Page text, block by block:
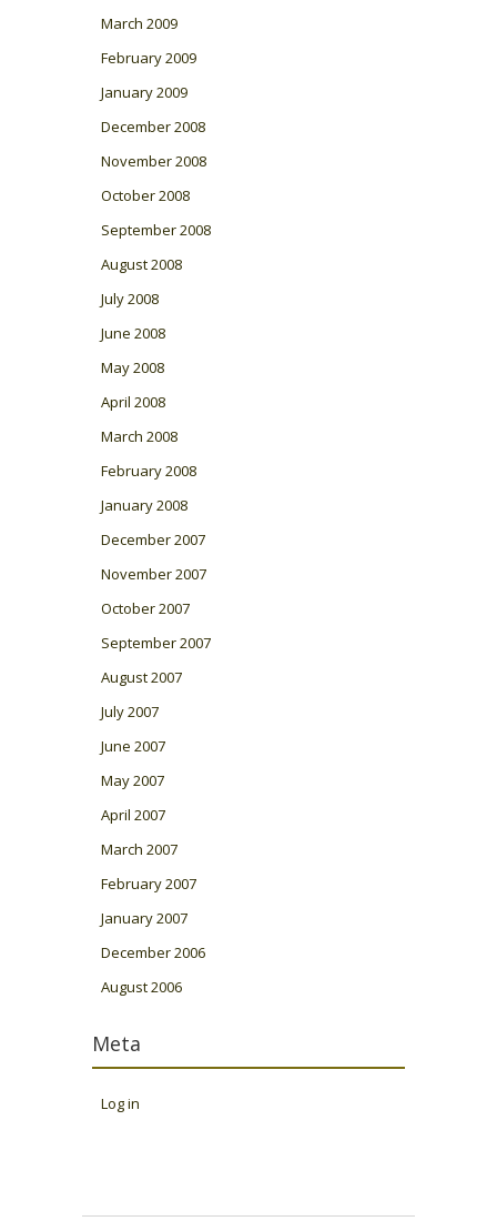
March 2009
February 2009
January 2009
December 2008
November 2008
October 2008
September 2008
August 2008
July 2008
June 2008
May 2008
April 2008
March 2008
February 2008
January 2008
December 2007
November 2007
October 2007
September 2007
August 2007
July 2007
June 2007
May 2007
April 2007
March 2007
February 2007
January 2007
December 2006
August 2006
Meta
Log in